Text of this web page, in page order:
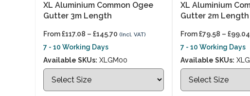
XL Aluminium Common Ogee
Gutter 3m Length
From£117.08 – £145.70 (Incl. VAT)
7 - 10 Working Days
Available SKUs: XLGM00
XL Aluminium
Gutter 2m Length
From£79.58 – £99.04
7 - 10 Working Days
Available SKUs: